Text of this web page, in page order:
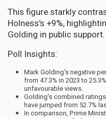
This figure starkly
Holness's +9%,
Golding in public support.
Poll Insights:
Mark Golding's negative
from 47.3% in 2023 to
unfavourable views.
Golding's combined
have jumped from 52.7%
In comparison, Prime